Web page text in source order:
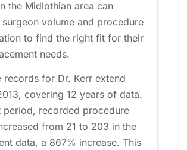
the Midlothian area can
volume and procedure
to find the right fit for their
needs.
records for Dr. Kerr extend
covering 12 years of data.
period, recorded procedure
from 21 to 203 in the
data, a 867% increase. This